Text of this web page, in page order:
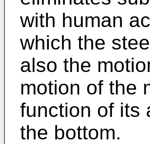
with human
which the
also the
motion of the
function of its
the bottom.